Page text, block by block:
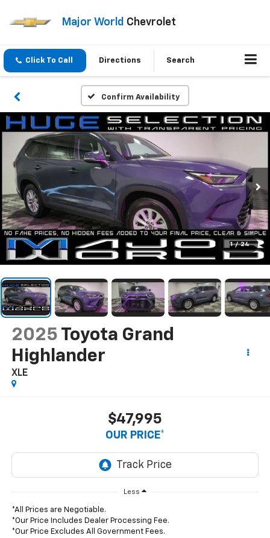
Major World Chevrolet
Click To Call Directions Search
Confirm Availability
1 / 24
2025 Toyota Grand
Highlander
XLE
$47,995
OUR PRICE*
Less
*All Prices are Negotiable.
*Our Price Includes Dealer Processing Fee.
*Our Price Excludes All Government Fees.